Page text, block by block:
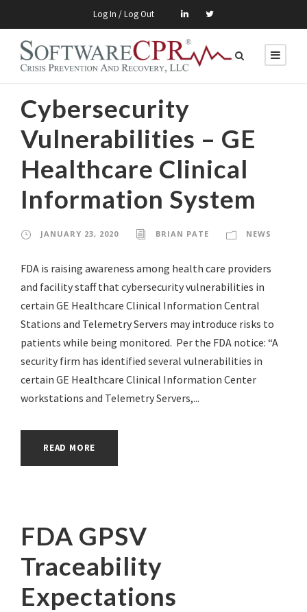
Log In / Log Out
Cybersecurity
Vulnerabilities – GE
Healthcare Clinical
Information System
JANUARY 23, 2020 BRIAN PATE NEWS
FDA is raising awareness among health care providers
and facility staff that cybersecurity vulnerabilities in
certain GE Healthcare Clinical Information Central
Stations and Telemetry Servers may introduce risks to
patients while being monitored. Per the FDA notice: “A
security firm has identified several vulnerabilities in
certain GE Healthcare Clinical Information Center
workstations and Telemetry Servers,...
READ MORE
FDA GPSV
Traceability
Expectations